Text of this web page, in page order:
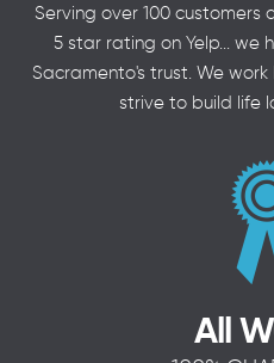
Serving over 100
5 star rating on Yelp... we
Sacramento's trust. We
strive to build life
All